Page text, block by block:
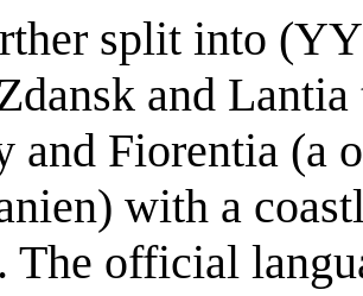
split into
and
and Fiorentia (a
with a
The official